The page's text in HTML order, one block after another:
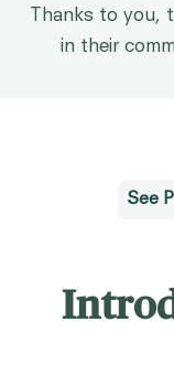
Thanks to you,
in their
See